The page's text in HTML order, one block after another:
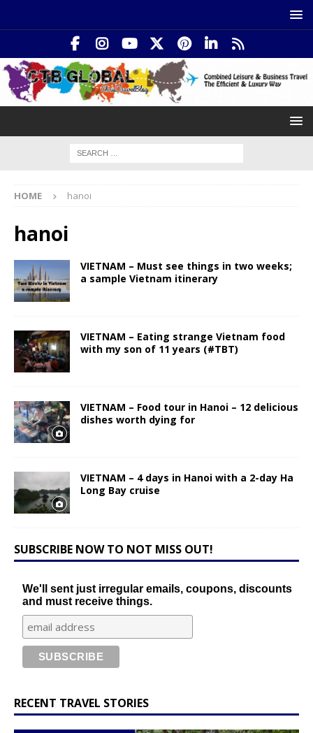
HOME hanoi
hanoi
VIETNAM – Must see things in two weeks;
a sample Vietnam itinerary
VIETNAM – Eating strange Vietnam food
with my son of 11 years (#TBT)
VIETNAM – Food tour in Hanoi – 12 delicious
dishes worth dying for
VIETNAM – 4 days in Hanoi with a 2-day Ha
Long Bay cruise
SUBSCRIBE NOW TO NOT MISS OUT!
We'll sent just irregular emails, coupons, discounts
and must receive things.
RECENT TRAVEL STORIES